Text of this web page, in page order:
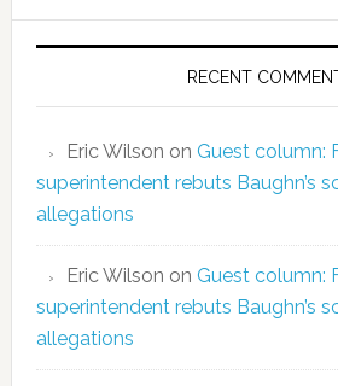
RECENT
Eric Wilson on Guest column:
superintendent rebuts Baughn’s
allegations
Eric Wilson on Guest column:
superintendent rebuts Baughn’s
allegations